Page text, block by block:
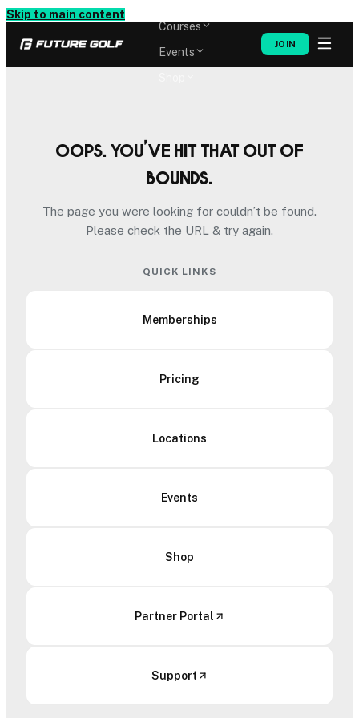
Skip to main content
Courses
Events
JOIN
Oops. You’ve hit that out of
bounds.
The page you were looking for couldn’t be found.
Please check the URL & try again.
QUICK LINKS
Memberships
Pricing
Locations
Events
Shop
Partner Portal
Support